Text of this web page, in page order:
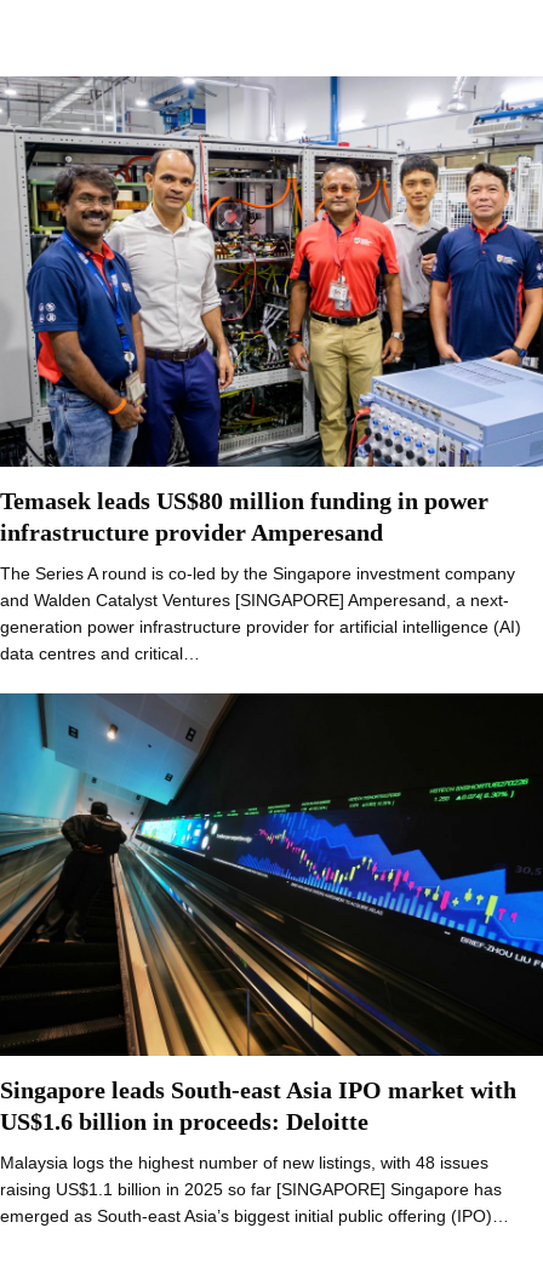
Temasek leads US$80 million funding in power
infrastructure provider Amperesand
The Series A round is co-led by the Singapore investment company
and Walden Catalyst Ventures [SINGAPORE] Amperesand, a next-
generation power infrastructure provider for artificial intelligence (AI)
data centres and critical…
Singapore leads South-east Asia IPO market with
US$1.6 billion in proceeds: Deloitte
Malaysia logs the highest number of new listings, with 48 issues
raising US$1.1 billion in 2025 so far [SINGAPORE] Singapore has
emerged as South-east Asia’s biggest initial public offering (IPO)…